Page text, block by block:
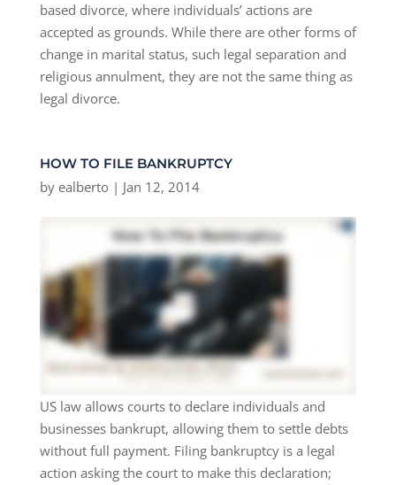
based divorce, where individuals’ actions are
accepted as grounds. While there are other forms of
change in marital status, such legal separation and
religious annulment, they are not the same thing as
legal divorce.
HOW TO FILE BANKRUPTCY
by ealberto| Jan 12, 2014
US law allows courts to declare individuals and
businesses bankrupt, allowing them to settle debts
without full payment. Filing bankruptcy is a legal
action asking the court to make this declaration;